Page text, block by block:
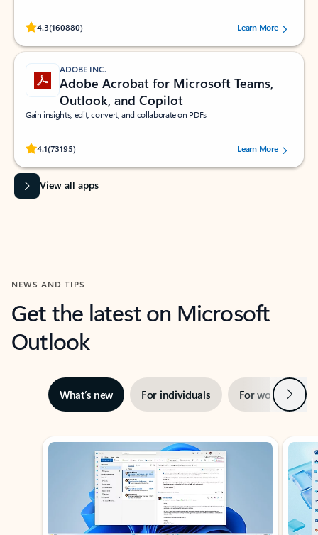
4.3(160880)
Rated (#=ratingAverage#) stars out of 5 stars, by 160880 users.Learn More
ADOBE INC.
Adobe Acrobat for Microsoft Teams,
Outlook, and Copilot
Gain insights, edit, convert, and collaborate on PDFs
4.1(73195)
Rated (#=ratingAverage#) stars out of 5 stars, by 73195 users.Learn More
View all apps
NEWS AND TIPS
Get the latest on Microsoft
Outlook
What’s new For individuals For work Next
Showing slide 1 of 3